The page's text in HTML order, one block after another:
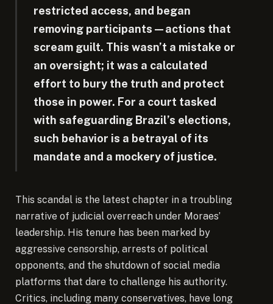
restricted access, and began
removing participants—actions that
scream guilt. This wasn’t a mistake or
an oversight; it was a calculated
effort to bury the truth and protect
those in power. For a court tasked
with safeguarding Brazil’s elections,
such behavior is a betrayal of its
mandate and a mockery of justice.
This scandal is the latest chapter in a troubling
narrative of judicial overreach under Moraes’
leadership. His tenure has been marked by
aggressive censorship, arrests of political
opponents, and the shutdown of social media
platforms that dare to challenge his authority.
Critics, including many conservatives, have long